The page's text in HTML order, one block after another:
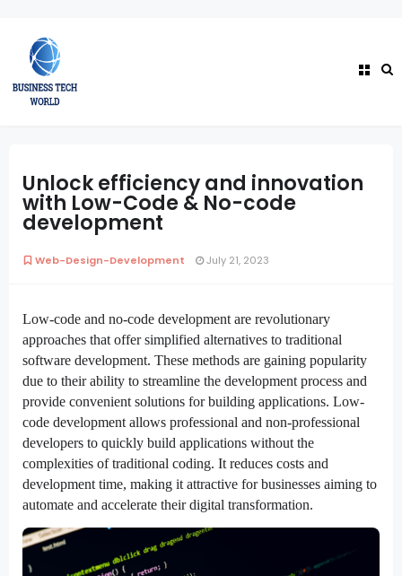
Unlock efficiency and innovation
with Low-Code & No-code
development
Web-Design-Development July 21, 2023
Low-code and no-code development are revolutionary
approaches that offer simplified alternatives to traditional
software development. These methods are gaining popularity
due to their ability to streamline the development process and
provide convenient solutions for building applications. Low-
code development allows professional and non-professional
developers to quickly build applications without the
complexities of traditional coding. It reduces costs and
development time, making it attractive for businesses aiming to
automate and accelerate their digital transformation.